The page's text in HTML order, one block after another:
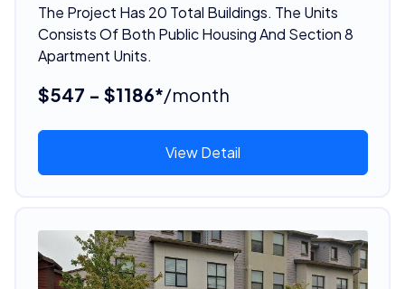
The Project Has 20 Total Buildings. The Units
Consists Of Both Public Housing And Section 8
Apartment Units.
$547 - $1186*/month
View Detail